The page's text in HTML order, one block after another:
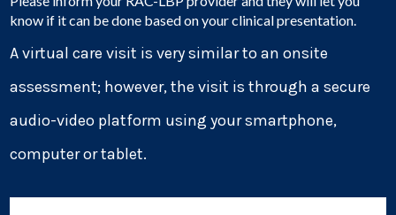
know if it can be done based on your clinical presentation.
A virtual care visit is very similar to an onsite
assessment; however, the visit is through a secure
audio-video platform using your smartphone,
computer or tablet.